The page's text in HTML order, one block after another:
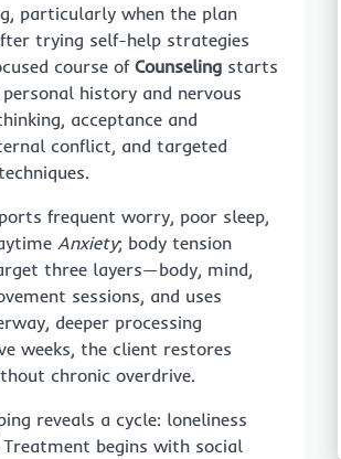
particularly when the plan
trying self-help strategies
course of Counseling starts
history and nervous
acceptance and
conflict, and targeted
frequent worry, poor sleep,
Anxiety; body tension
three layers—body, mind,
sessions, and uses
deeper processing
weeks, the client restores
chronic overdrive.
reveals a cycle: loneliness
begins with social